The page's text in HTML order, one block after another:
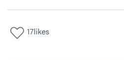
17likes